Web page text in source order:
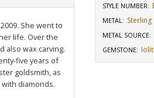
She went to
life. Over the
also wax carving.
five years of
goldsmith, as
with diamonds.
STYLE NUMBER:
METAL: Sterling
METAL SOURCE:
GEMSTONE: